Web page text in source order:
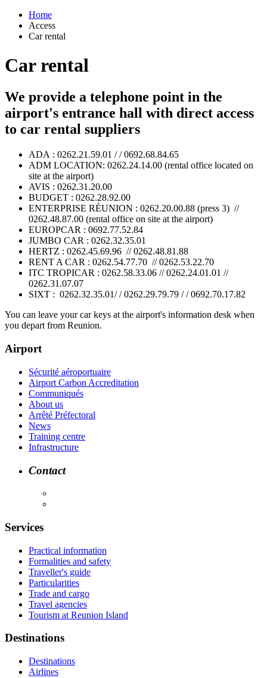
Home
Access
Car rental
Car rental
We provide a telephone point in the
airport's entrance hall with direct access
to car rental suppliers
ADA : 0262.21.59.01 / / 0692.68.84.65
ADM LOCATION: 0262.24.14.00 (rental office located on
site at the airport)
AVIS : 0262.31.20.00
BUDGET : 0262.28.92.00
ENTERPRISE RÉUNION : 0262.20.00.88 (press 3) //
0262.48.87.00 (rental office on site at the airport)
EUROPCAR : 0692.77.52.84
JUMBO CAR : 0262.32.35.01
HERTZ : 0262.45.69.96 // 0262.48.81.88
RENT A CAR : 0262.54.77.70 // 0262.53.22.70
ITC TROPICAR : 0262.58.33.06 // 0262.24.01.01 //
0262.31.07.07
SIXT : 0262.32.35.01/ / 0262.29.79.79 / / 0692.70.17.82
You can leave your car keys at the airport's information desk when
you depart from Reunion.
Airport
Sécurité aéroportuaire
Airport Carbon Accreditation
Communiqués
About us
Arrêté Préfectoral
News
Training centre
Infrastructure
Contact
Services
Practical information
Formalities and safety
Traveller's guide
Particularities
Trade and cargo
Travel agencies
Tourism at Reunion Island
Destinations
Destinations
Airlines